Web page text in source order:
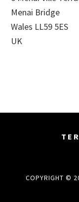
Menai Bridge
Wales LL59 5ES
UK
COPYRIGHT ©